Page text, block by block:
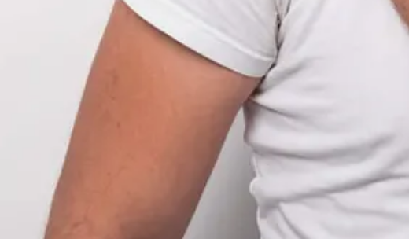
sent off into the distance never to be examined again?
it’s a $45,000 budget and a Slack thread that disappears after 90 days.
They do that because they assume—
correctly—that something will break later.
about a long-forgotten campaign—Log.
metadata auto-logged: